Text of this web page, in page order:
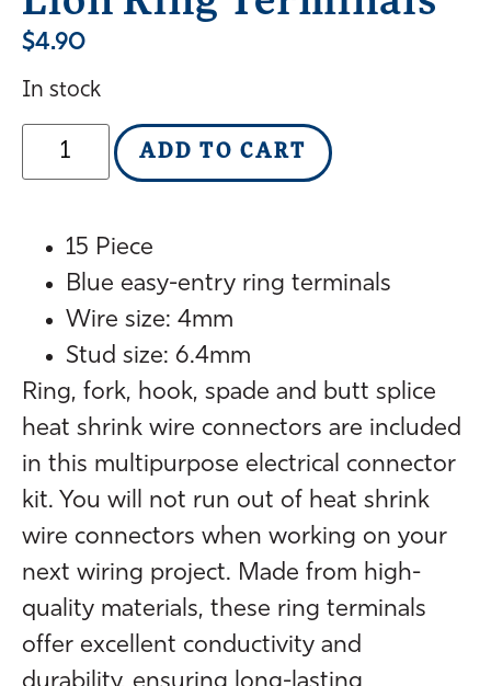
$4.90
In stock
ADD TO CART
15 Piece
Blue easy-entry ring terminals
Wire size: 4mm
Stud size: 6.4mm
Ring, fork, hook, spade and butt splice
heat shrink wire connectors are included
in this multipurpose electrical connector
kit. You will not run out of heat shrink
wire connectors when working on your
next wiring project. Made from high-
quality materials, these ring terminals
offer excellent conductivity and